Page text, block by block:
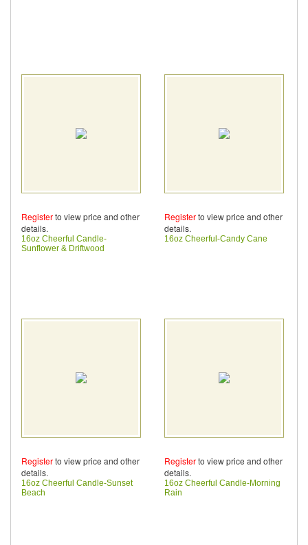
Registerto view price and other
details.
16oz Cheerful Candle-
Sunflower & Driftwood
Registerto view price and other
details.
16oz Cheerful-Candy Cane
Registerto view price and other
details.
16oz Cheerful Candle-Sunset
Beach
Registerto view price and other
details.
16oz Cheerful Candle-Morning
Rain